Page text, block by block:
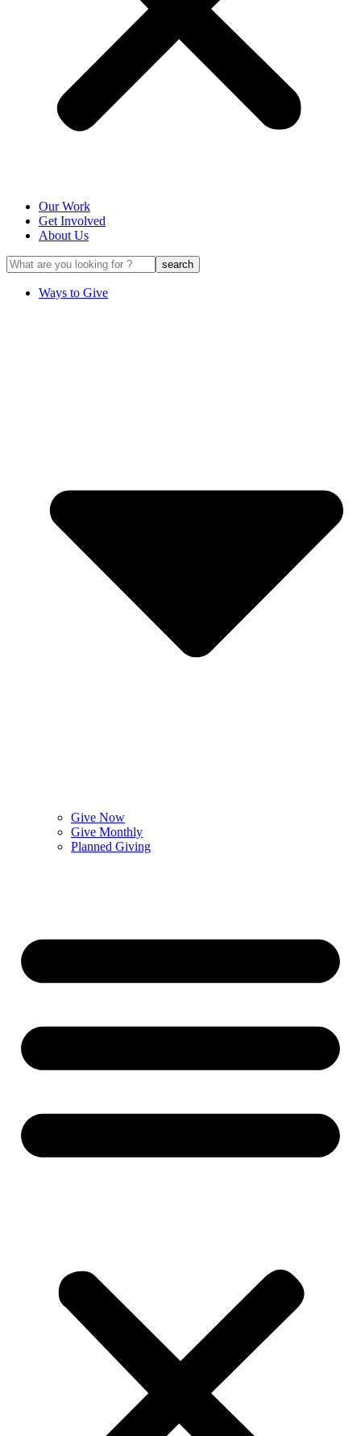
Our Work
Get Involved
About Us
Ways to Give
Give Now
Give Monthly
Planned Giving